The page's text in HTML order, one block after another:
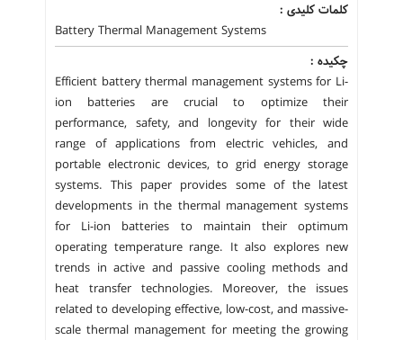
کلمات کلیدی :
Battery Thermal Management Systems
چکیده :
Efficient battery thermal management systems for Li-
ion batteries are crucial to optimize their
performance, safety, and longevity for their wide
range of applications from electric vehicles, and
portable electronic devices, to grid energy storage
systems. This paper provides some of the latest
developments in the thermal management systems
for Li-ion batteries to maintain their optimum
operating temperature range. It also explores new
trends in active and passive cooling methods and
heat transfer technologies. Moreover, the issues
related to developing effective, low-cost, and massive-
scale thermal management for meeting the growing